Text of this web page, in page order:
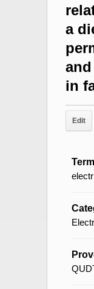
a
in
Edit
Term